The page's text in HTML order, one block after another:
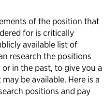
of the position that
for is critically
available list of
research the positions
in the past, to give you a
be available. Here is a
positions and pay